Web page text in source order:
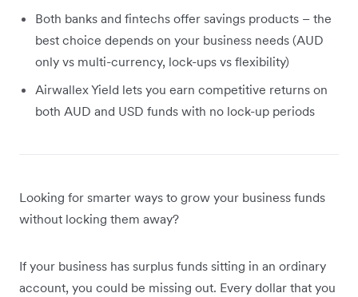
Both banks and fintechs offer savings products – the
best choice depends on your business needs (AUD
only vs multi-currency, lock-ups vs flexibility)
Airwallex Yield lets you earn competitive returns on
both AUD and USD funds with no lock-up periods
Looking for smarter ways to grow your business funds
without locking them away?
If your business has surplus funds sitting in an ordinary
account, you could be missing out. Every dollar that you